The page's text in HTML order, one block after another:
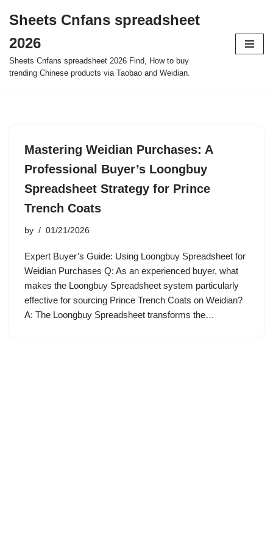
to
content
Sheets Cnfans spreadsheet
2026
Sheets Cnfans spreadsheet 2026 Find, How to buy
trending Chinese products via Taobao and Weidian.
Mastering Weidian Purchases: A
Professional Buyer’s Loongbuy
Spreadsheet Strategy for Prince
Trench Coats
by 01/21/2026
Expert Buyer’s Guide: Using Loongbuy Spreadsheet for
Weidian Purchases Q: As an experienced buyer, what
makes the Loongbuy Spreadsheet system particularly
effective for sourcing Prince Trench Coats on Weidian?
A: The Loongbuy Spreadsheet transforms the…